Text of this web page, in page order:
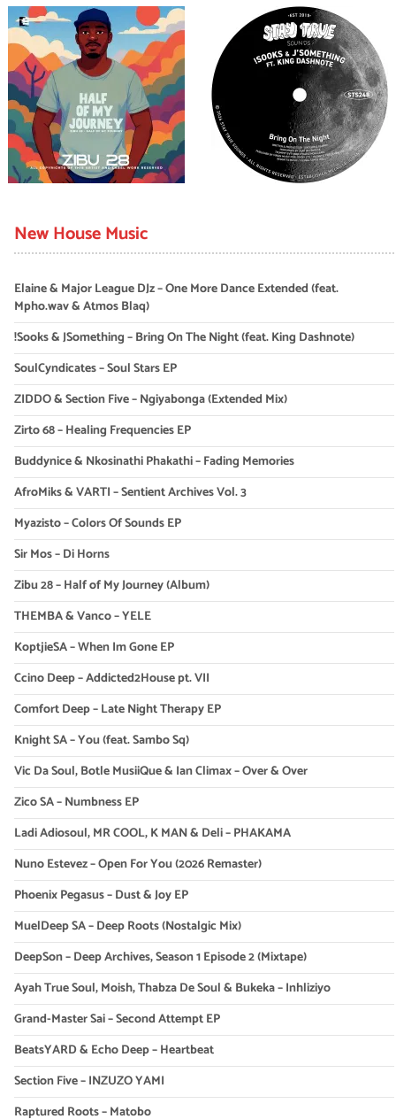
New House Music
Elaine & Major League DJz – One More Dance Extended (feat.
Mpho.wav & Atmos Blaq)
!Sooks & JSomething – Bring On The Night (feat. King Dashnote)
SoulCyndicates – Soul Stars EP
ZIDDO & Section Five – Ngiyabonga (Extended Mix)
Zirto 68 – Healing Frequencies EP
Buddynice & Nkosinathi Phakathi – Fading Memories
AfroMiks & VARTI – Sentient Archives Vol. 3
Myazisto – Colors Of Sounds EP
Sir Mos – Di Horns
Zibu 28 – Half of My Journey (Album)
THEMBA & Vanco – YELE
KoptjieSA – When Im Gone EP
Ccino Deep – Addicted2House pt. VII
Comfort Deep – Late Night Therapy EP
Knight SA – You (feat. Sambo Sq)
Vic Da Soul, Botle MusiiQue & Ian Climax – Over & Over
Zico SA – Numbness EP
Ladi Adiosoul, MR COOL, K MAN & Deli – PHAKAMA
Nuno Estevez – Open For You (2026 Remaster)
Phoenix Pegasus – Dust & Joy EP
MuelDeep SA – Deep Roots (Nostalgic Mix)
DeepSon – Deep Archives, Season 1 Episode 2 (Mixtape)
Ayah True Soul, Moish, Thabza De Soul & Bukeka – Inhliziyo
Grand-Master Sai – Second Attempt EP
BeatsYARD & Echo Deep – Heartbeat
Section Five – INZUZO YAMI
Raptured Roots – Matobo